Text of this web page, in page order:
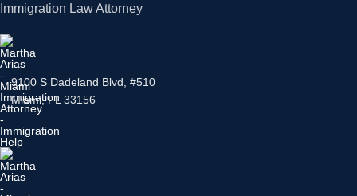
Immigration Law Attorney
9100 S Dadeland Blvd, #510
Miami, FL 33156